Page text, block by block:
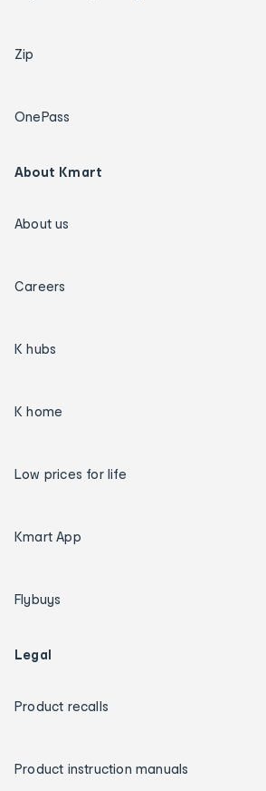
Zip
OnePass
About Kmart
About us
Careers
K hubs
K home
Low prices for life
Kmart App
Flybuys
Legal
Product recalls
Product instruction manuals